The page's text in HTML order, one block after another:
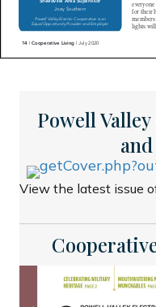
Powell
View the latest issue